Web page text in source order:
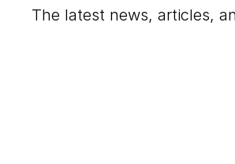
The latest news, articles,